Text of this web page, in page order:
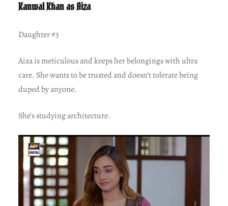
Kanwal Khan as Aiza
Daughter #3
Aiza is meticulous and keeps her belongings with ultra
care. She wants to be trusted and doesn’t tolerate being
duped by anyone.
She’s studying architecture.